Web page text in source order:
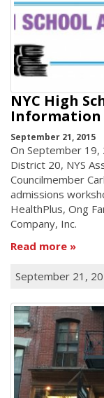
NYC High
Information
September 21, 2015
On September 19,
District 20, NYS
Councilmember
admissions
HealthPlus, Ong
Company, Inc.
Read more
September 21,